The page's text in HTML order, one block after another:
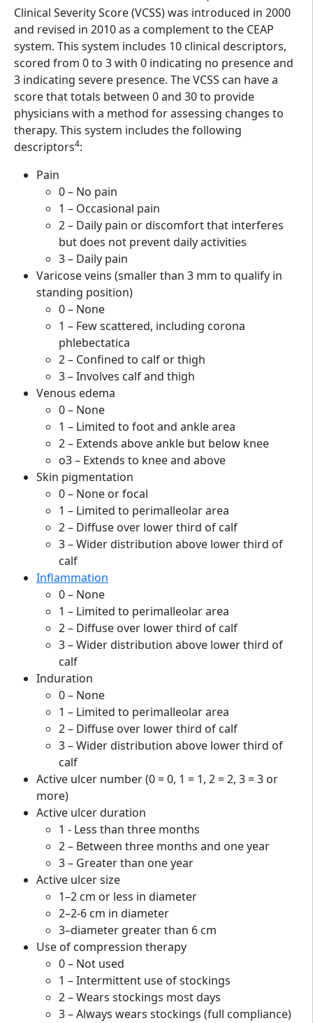
Clinical Severity Score (VCSS) was introduced in 2000
and revised in 2010 as a complement to the CEAP
system. This system includes 10 clinical descriptors,
scored from 0 to 3 with 0 indicating no presence and
3 indicating severe presence. The VCSS can have a
score that totals between 0 and 30 to provide
physicians with a method for assessing changes to
therapy. This system includes the following
descriptors4:
Pain
0 – No pain
1 – Occasional pain
2 – Daily pain or discomfort that interferes
but does not prevent daily activities
3 – Daily pain
Varicose veins (smaller than 3 mm to qualify in
standing position)
0 – None
1 – Few scattered, including corona
phlebectatica
2 – Confined to calf or thigh
3 – Involves calf and thigh
Venous edema
0 – None
1 – Limited to foot and ankle area
2 – Extends above ankle but below knee
o3 – Extends to knee and above
Skin pigmentation
0 – None or focal
1 – Limited to perimalleolar area
2 – Diffuse over lower third of calf
3 – Wider distribution above lower third of
calf
Inflammation
0 – None
1 – Limited to perimalleolar area
2 – Diffuse over lower third of calf
3 – Wider distribution above lower third of
calf
Induration
0 – None
1 – Limited to perimalleolar area
2 – Diffuse over lower third of calf
3 – Wider distribution above lower third of
calf
Active ulcer number (0 = 0, 1 = 1, 2 = 2, 3 = 3 or
more)
Active ulcer duration
1 - Less than three months
2 – Between three months and one year
3 – Greater than one year
Active ulcer size
1–2 cm or less in diameter
2–2-6 cm in diameter
3–diameter greater than 6 cm
Use of compression therapy
0 – Not used
1 – Intermittent use of stockings
2 – Wears stockings most days
3 – Always wears stockings (full compliance)